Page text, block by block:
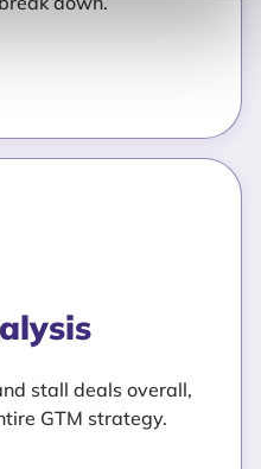
stall deals overall,
GTM strategy.